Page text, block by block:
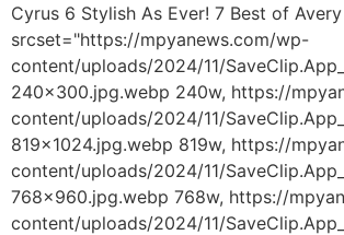
Cyrus 6 Stylish As Ever! 7 Best of
srcset="https://mpyanews.com/wp-
content/uploads/2024/11/
240x300.jpg.webp 240w, https://
content/uploads/2024/11/
819x1024.jpg.webp 819w, https://
content/uploads/2024/11/
768x960.jpg.webp 768w, https://
content/uploads/2024/11/